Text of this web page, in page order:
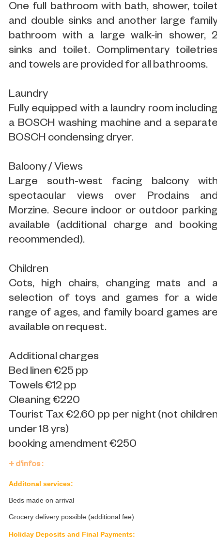
One full bathroom with bath, shower,
and double sinks and another large
bathroom with a large walk-in shower,
sinks and toilet. Complimentary
and towels are provided for all bathrooms.
Laundry
Fully equipped with a laundry room
a BOSCH washing machine and a
BOSCH condensing dryer.
Balcony / Views
Large south-west facing balcony
spectacular views over Prodains
Morzine. Secure indoor or outdoor
available (additional charge and
recommended).
Children
Cots, high chairs, changing mats and
selection of toys and games for a
range of ages, and family board games
available on request.
Additional charges
Bed linen €25 pp
Towels €12 pp
Cleaning €220
Tourist Tax €2.60 pp per night (not
under 18 yrs)
booking amendment €250
+ d'infos :
Additonal services:
Beds made on arrival
Grocery delivery possible (additional fee)
Holiday Deposits and Final Payments: